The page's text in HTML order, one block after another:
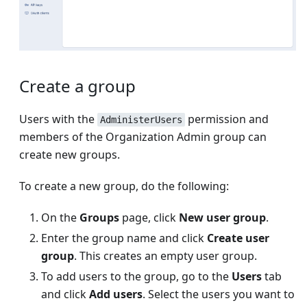
Create a group
Users with the AdministerUsers
permission and
members of the Organization Admin group can
create new groups.
To create a new group, do the following:
On the Groups page, click New user group.
Enter the group name and click Create user
group. This creates an empty user group.
To add users to the group, go to the Userstab
and clickAdd users. Select the users you want to